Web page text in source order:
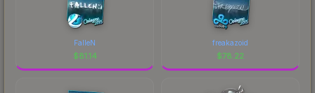
FalleN
$81.14
freakazoid
$78.22